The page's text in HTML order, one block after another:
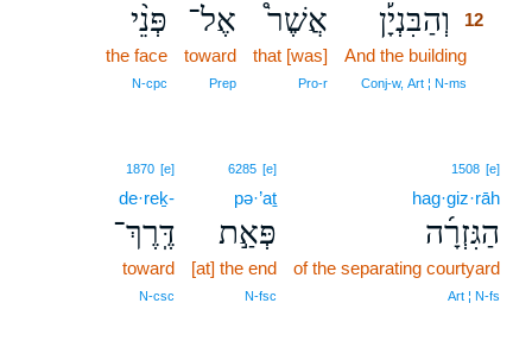
וְהַבִּנְיָ֡ן
12
And the building
Conj‑w, Art ¦ N‑ms
אֲשֶׁר֩
that [was]
Pro‑r
אֶל־
toward
Prep
פְּנֵ֨י
the face
N‑cpc
1508 [e]
hag·giz·rāh
הַגִּזְרָ֜ה
of the separating courtyard
Art ¦ N‑fs
6285 [e]
pə·’aṯ
פְּאַ֣ת
[at] the end
N‑fsc
1870 [e]
de·reḵ-
דֶּֽרֶךְ־
toward
N‑csc